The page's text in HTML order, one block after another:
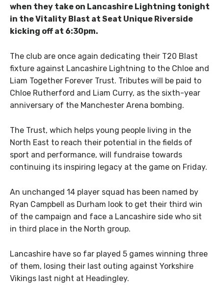
when they take on Lancashire Lightning tonight
in the Vitality Blast at Seat Unique Riverside
kicking off at 6:30pm.
The club are once again dedicating their T20 Blast
fixture against Lancashire Lightning to the Chloe and
Liam Together Forever Trust. Tributes will be paid to
Chloe Rutherford and Liam Curry, as the sixth-year
anniversary of the Manchester Arena bombing.
The Trust, which helps young people living in the
North East to reach their potential in the fields of
sport and performance, will fundraise towards
continuing its inspiring legacy at the game on Friday.
An unchanged 14 player squad has been named by
Ryan Campbell as Durham look to get their third win
of the campaign and face a Lancashire side who sit
in third place in the North group.
Lancashire have so far played 5 games winning three
of them, losing their last outing against Yorkshire
Vikings last night at Headingley.